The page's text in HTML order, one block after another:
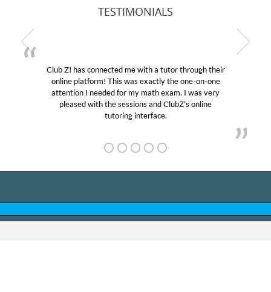
TESTIMONIALS
Club Z! has connected me with a tutor through their
online platform! This was exactly the one-on-one
attention I needed for my math exam. I was very
pleased with the sessions and ClubZ’s online
tutoring interface.